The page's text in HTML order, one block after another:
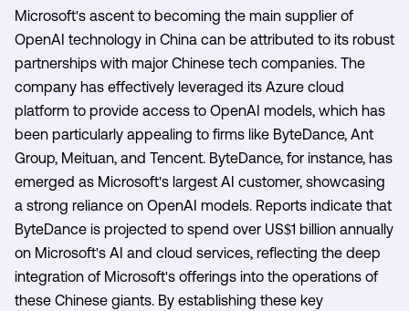
Microsoft's ascent to becoming the main supplier of
OpenAI technology in China can be attributed to its robust
partnerships with major Chinese tech companies. The
company has effectively leveraged its Azure cloud
platform to provide access to OpenAI models, which has
been particularly appealing to firms like ByteDance, Ant
Group, Meituan, and Tencent. ByteDance, for instance, has
emerged as Microsoft's largest AI customer, showcasing
a strong reliance on OpenAI models. Reports indicate that
ByteDance is projected to spend over US$1 billion annually
on Microsoft's AI and cloud services, reflecting the deep
integration of Microsoft's offerings into the operations of
these Chinese giants. By establishing these key